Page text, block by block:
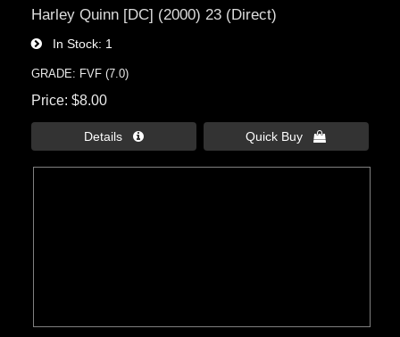
Harley Quinn [DC] (2000) 23 (Direct)
In Stock 1
GRADE: FVF (7.0)
Price $8.00
Details  Quick Buy 